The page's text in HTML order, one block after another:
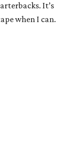
It’s
when I can.